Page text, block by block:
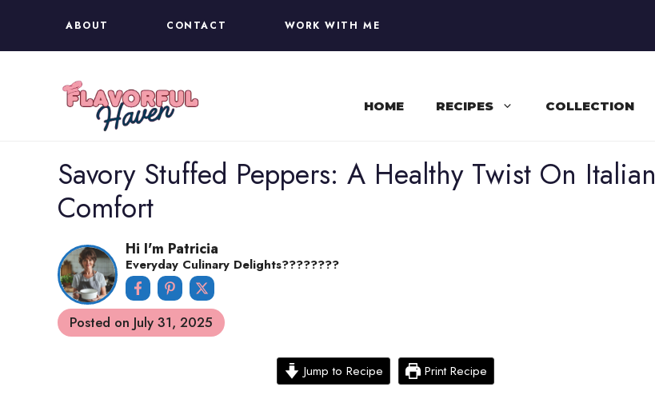
content
ABOUT CONTACT WORK WITH ME
HOME RECIPES COLLECTION
Savory Stuffed Peppers: A Healthy Twist On Italian
Comfort
Hi I'm Patricia
Everyday Culinary Delights????‍????
Posted on July 31, 2025
Jump to Recipe Print Recipe